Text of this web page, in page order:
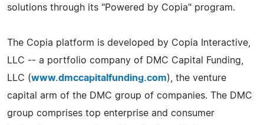
solutions through its "Powered by Copia" program.
The Copia platform is developed by Copia Interactive,
LLC -- a portfolio company of DMC Capital Funding,
LLC (www.dmccapitalfunding.com), the venture
capital arm of the DMC group of companies. The DMC
group comprises top enterprise and consumer